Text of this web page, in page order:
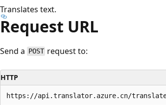
Translates text.
Request URL
Send a POST request to:
HTTP